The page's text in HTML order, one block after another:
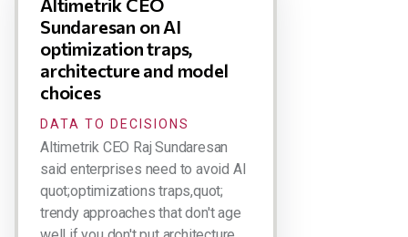
Altimetrik CEO
Sundaresan on AI
optimization traps,
architecture and model
choices
DATA TO DECISIONS
Altimetrik CEO Raj Sundaresan
said enterprises need to avoid AI
quot;optimizations traps,quot;
trendy approaches that don't age